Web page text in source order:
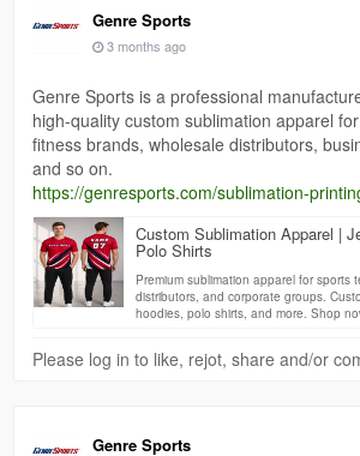
Genre Sports
3 months ago
Genre Sports is a professional
high-quality custom sublimation apparel
fitness brands, wholesale distributors,
and so on.
https://genresports.com/sublimation-
Custom Sublimation Apparel |
Polo Shirts
Premium sublimation apparel for sports
distributors, and corporate groups.
hoodies, polo shirts, and more. Shop
Please log in to like, rejot, share and/or
Genre Sports